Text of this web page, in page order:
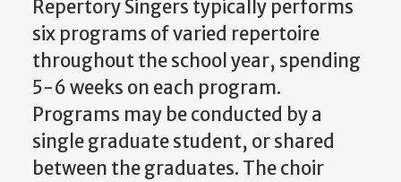
Repertory Singers typically performs
six programs of varied repertoire
throughout the school year, spending
5-6 weeks on each program.
Programs may be conducted by a
single graduate student, or shared
between the graduates. The choir